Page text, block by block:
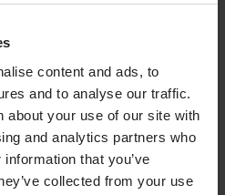
content and ads, to
and to analyse our traffic.
about your use of our site with
and analytics partners who
that you’ve
collected from your use
byregisteringeach device
and organize them
either be based on